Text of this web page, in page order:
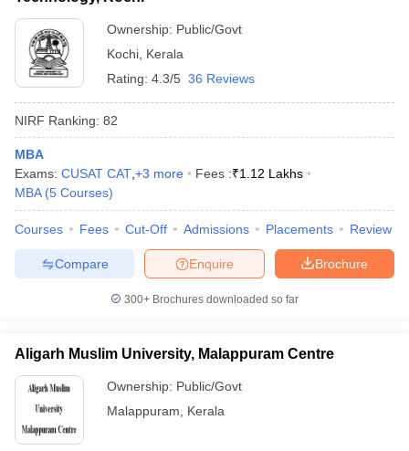
Ownership: Public/Govt
Kochi Kerala
Rating: 4.3/5 36 Reviews
NIRF Ranking: 82
MBA
Exams: CUSAT CAT +3 more Fees :₹1.12 Lakhs
MBA (5 Courses)
Courses Fees Cut-Off Admissions Placements Review
Brochure
Enquire
Compare
300+ Brochures downloaded so far
Aligarh Muslim University, Malappuram Centre
Ownership: Public/Govt
Malappuram
Kerala